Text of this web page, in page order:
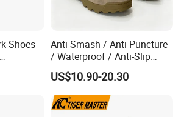
Shoes
Anti-Smash / Anti-Puncture
/ Waterproof / Anti-Slip
Kevlar Tactical Work Boots
for Construction Mining
Warehouse Patrol Outdoor
Industrial Site and Daily
US$10.90-20.30